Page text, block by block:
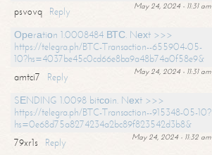
May 24, 2024 - 11:31 am
psvovq
Reply
Ореrаtiоn 1.0008484 ВТС. Nехt >>>
https://telegra.ph/BTC-Transaction--655904-05-
10?hs=4037be45c0cd66e8ba9a48b74a0f58e9&
May 24, 2024 - 11:31 am
amtci7
Reply
SЕNDING 1.0098 bitсоin. Nехt >>>
https://telegra.ph/BTC-Transaction--915348-05-10?
hs=0e68d75a8274234a2bc89f823542d3b8&
May 24, 2024 - 11:32 am
79xr1s
Reply